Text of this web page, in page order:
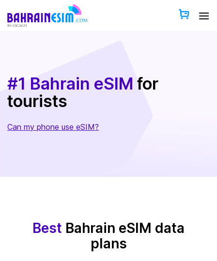
content
#1 Bahrain eSIM for
tourists
Can my phone use eSIM?
Best Bahrain eSIM data
plans